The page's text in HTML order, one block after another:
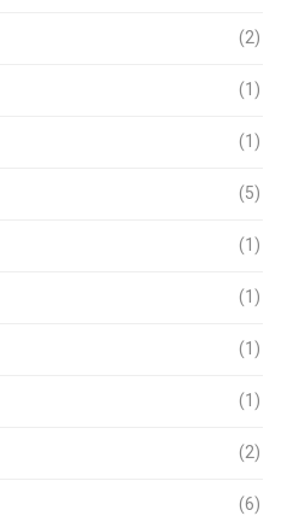
(2)
(1)
(1)
(5)
(1)
(1)
(1)
(1)
(2)
(6)